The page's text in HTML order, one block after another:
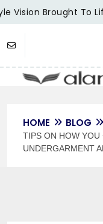
Vision Brought To
HOME BLOG
TIPS ON HOW YOU
UNDERGARMENT